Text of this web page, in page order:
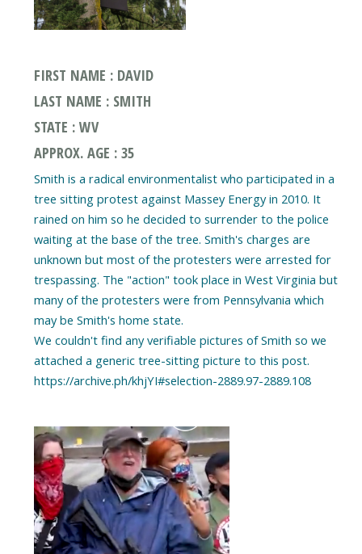
FIRST NAME : DAVID
LAST NAME : SMITH
STATE : WV
APPROX. AGE : 35
Smith is a radical environmentalist who participated in a
tree sitting protest against Massey Energy in 2010. It
rained on him so he decided to surrender to the police
waiting at the base of the tree. Smith's charges are
unknown but most of the protesters were arrested for
trespassing. The "action" took place in West Virginia but
many of the protesters were from Pennsylvania which
may be Smith's home state.
We couldn't find any verifiable pictures of Smith so we
attached a generic tree-sitting picture to this post.
https://archive.ph/khjYI#selection-2889.97-2889.108